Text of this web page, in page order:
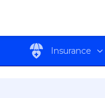
Insurance